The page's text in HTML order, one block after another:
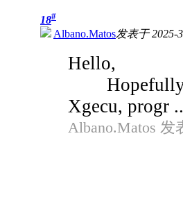
18#
Albano.Matos发表于 2025-
Hello,
Hopefully
Xgecu, progr
Albano.Matos 发